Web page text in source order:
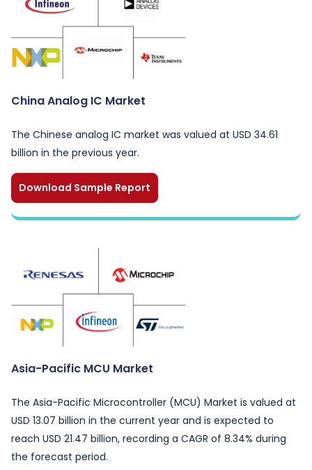
China Analog IC Market
The Chinese analog IC market was valued at USD 34.61
billion in the previous year.
Download Sample Report
Asia-Pacific MCU Market
The Asia-Pacific Microcontroller (MCU) Market is valued at
USD 13.07 billion in the current year and is expected to
reach USD 21.47 billion, recording a CAGR of 8.34% during
the forecast period.